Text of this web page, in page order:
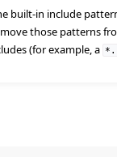
built-in include
those patterns
(for example, a